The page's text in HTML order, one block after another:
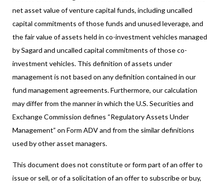
net asset value of venture capital funds, including uncalled
capital commitments of those funds and unused leverage, and
the fair value of assets held in co-investment vehicles managed
by Sagard and uncalled capital commitments of those co-
investment vehicles. This definition of assets under
management is not based on any definition contained in our
fund management agreements. Furthermore, our calculation
may differ from the manner in which the U.S. Securities and
Exchange Commission defines “Regulatory Assets Under
Management” on Form ADV and from the similar definitions
used by other asset managers.
This document does not constitute or form part of an offer to
issue or sell, or of a solicitation of an offer to subscribe or buy,